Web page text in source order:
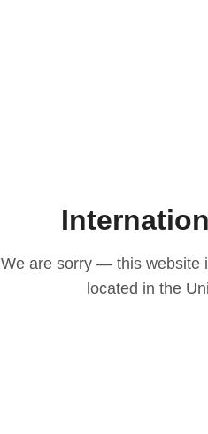
We are sorry — this website
located in the